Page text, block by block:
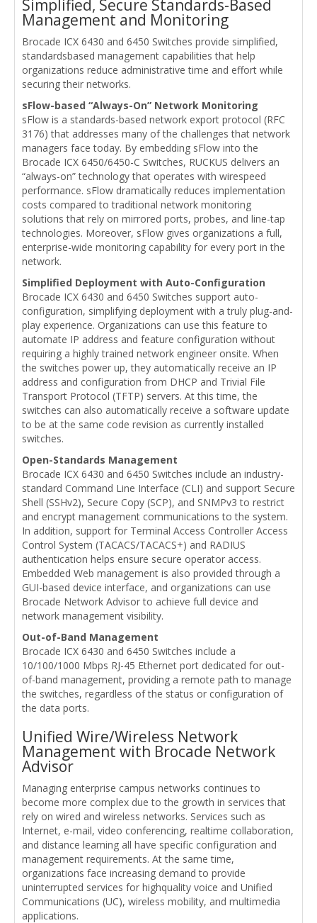
Simplified, Secure Standards-Based
Management and Monitoring
Brocade ICX 6430 and 6450 Switches provide simplified,
standardsbased management capabilities that help
organizations reduce administrative time and effort while
securing their networks.
sFlow-based “Always-On” Network Monitoring
sFlow is a standards-based network export protocol (RFC
3176) that addresses many of the challenges that network
managers face today. By embedding sFlow into the
Brocade ICX 6450/6450-C Switches, RUCKUS delivers an
“always-on” technology that operates with wirespeed
performance. sFlow dramatically reduces implementation
costs compared to traditional network monitoring
solutions that rely on mirrored ports, probes, and line-tap
technologies. Moreover, sFlow gives organizations a full,
enterprise-wide monitoring capability for every port in the
network.
Simplified Deployment with Auto-Configuration
Brocade ICX 6430 and 6450 Switches support auto-
configuration, simplifying deployment with a truly plug-and-
play experience. Organizations can use this feature to
automate IP address and feature configuration without
requiring a highly trained network engineer onsite. When
the switches power up, they automatically receive an IP
address and configuration from DHCP and Trivial File
Transport Protocol (TFTP) servers. At this time, the
switches can also automatically receive a software update
to be at the same code revision as currently installed
switches.
Open-Standards Management
Brocade ICX 6430 and 6450 Switches include an industry-
standard Command Line Interface (CLI) and support Secure
Shell (SSHv2), Secure Copy (SCP), and SNMPv3 to restrict
and encrypt management communications to the system.
In addition, support for Terminal Access Controller Access
Control System (TACACS/TACACS+) and RADIUS
authentication helps ensure secure operator access.
Embedded Web management is also provided through a
GUI-based device interface, and organizations can use
Brocade Network Advisor to achieve full device and
network management visibility.
Out-of-Band Management
Brocade ICX 6430 and 6450 Switches include a
10/100/1000 Mbps RJ-45 Ethernet port dedicated for out-
of-band management, providing a remote path to manage
the switches, regardless of the status or configuration of
the data ports.
Unified Wire/Wireless Network
Management with Brocade Network
Advisor
Managing enterprise campus networks continues to
become more complex due to the growth in services that
rely on wired and wireless networks. Services such as
Internet, e-mail, video conferencing, realtime collaboration,
and distance learning all have specific configuration and
management requirements. At the same time,
organizations face increasing demand to provide
uninterrupted services for highquality voice and Unified
Communications (UC), wireless mobility, and multimedia
applications.